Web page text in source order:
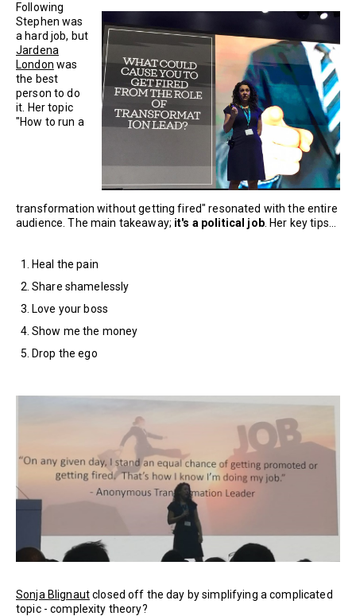
Following
Stephen was
a hard job, but
Jardena
London was
the best
person to do
it. Her topic
"How to run a
transformation without getting fired" resonated with the entire
audience. The main takeaway; it's a political job. Her key tips...
Heal the pain
Share shamelessly
Love your boss
Show me the money
Drop the ego
Sonja Blignautclosed off the day by simplifying a complicated
topic - complexity theory?